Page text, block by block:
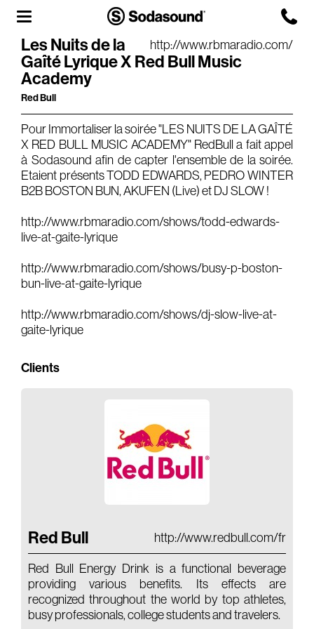
Agency
Team
Headquarters
3D Tour
Label
Gears & Instruments
Music
Audiovisual
Post-Producing
Voix Off
http://www.rbmaradio.com/
Les Nuits de la
Gaîté Lyrique X Red Bull Music
Academy
Red Bull
Pour Immortaliser la soirée "LES NUITS DE LA GAÎTÉ
X RED BULL MUSIC ACADEMY" RedBull a fait appel
à Sodasound afin de capter l'ensemble de la soirée.
Etaient présents TODD EDWARDS, PEDRO WINTER
B2B BOSTON BUN, AKUFEN (Live) et DJ SLOW !
http://www.rbmaradio.com/shows/todd-edwards-
live-at-gaite-lyrique
http://www.rbmaradio.com/shows/busy-p-boston-
bun-live-at-gaite-lyrique
http://www.rbmaradio.com/shows/dj-slow-live-at-
gaite-lyrique
Clients
http://www.redbull.com/fr
Red Bull
Red Bull Energy Drink is a functional beverage
providing various benefits. Its effects are
recognized throughout the world by top athletes,
busy professionals, college students and travelers.